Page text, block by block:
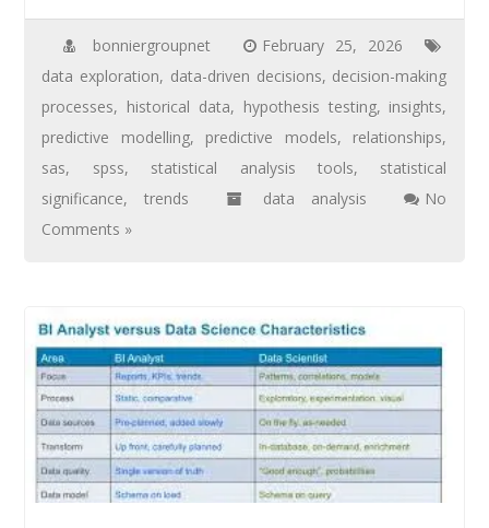
bonniergroupnet
February 25, 2026
data exploration, data-driven decisions, decision-making
processes, historical data, hypothesis testing, insights,
predictive modelling, predictive models, relationships,
sas, spss, statistical analysis tools, statistical
significance,trends data analysis
No
Comments »